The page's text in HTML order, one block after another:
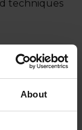
About
techniques
to project
turn the